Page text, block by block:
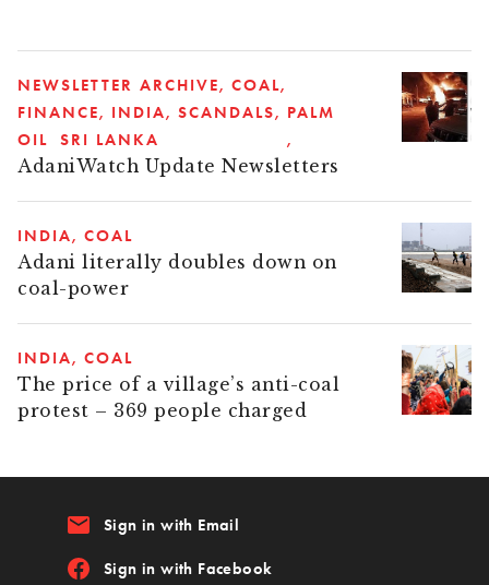
NEWSLETTER ARCHIVE
COAL
FINANCE
INDIA SCANDALS
PALM
OIL
SRI LANKA
AdaniWatch Update Newsletters
INDIA COAL
Adani literally doubles down on
coal-power
INDIA COAL
The price of a village’s anti-coal
protest – 369 people charged
email Sign in with Email
Sign in with Facebook